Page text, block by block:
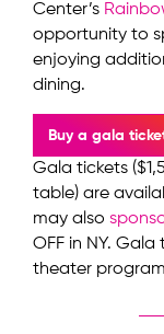
Center’s
opportunity to
enjoying
dining.
Buy a gala
Gala tickets
table) are
may also
OFF in NY.
theater